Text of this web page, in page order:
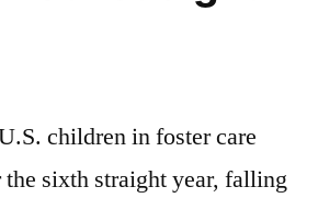
children in foster care
the sixth straight year, falling